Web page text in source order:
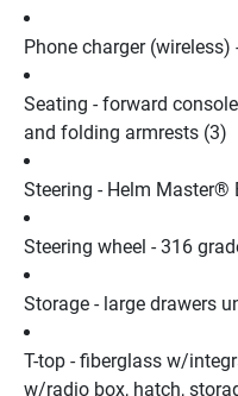
Phone charger (wireless)
Seating - forward
and folding armrests (3)
Steering - Helm
Steering wheel - 316
Storage - large drawers
T-top - fiberglass w/
w/radio box, hatch,